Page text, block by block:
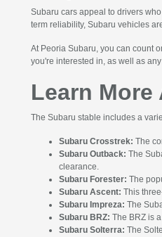
Subaru cars appeal to drivers
term reliability, Subaru vehicles
At Peoria Subaru, you can count
you're interested in, as well as
Learn
The Subaru stable includes a
Subaru Crosstrek: The
Subaru Outback: The
clearance.
Subaru Forester: The
Subaru Ascent: This
Subaru Impreza: The
Subaru BRZ: The BRZ is
Subaru Solterra: The